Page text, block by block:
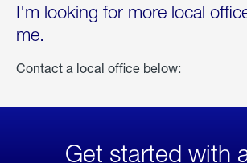
I'm looking for more local
me.
Contact a local office below:
Get started with